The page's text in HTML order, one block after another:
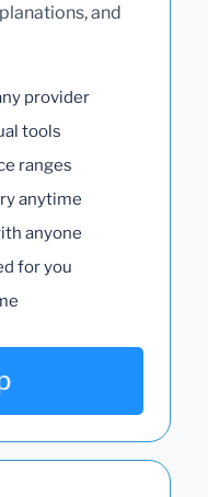
and
provider
tools
ranges
anytime
anyone
for you